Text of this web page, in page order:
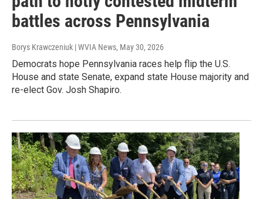
battles across Pennsylvania
Borys Krawczeniuk | WVIA News, May 30, 2026
Democrats hope Pennsylvania races help flip the U.S.
House and state Senate, expand state House majority and
re-elect Gov. Josh Shapiro.